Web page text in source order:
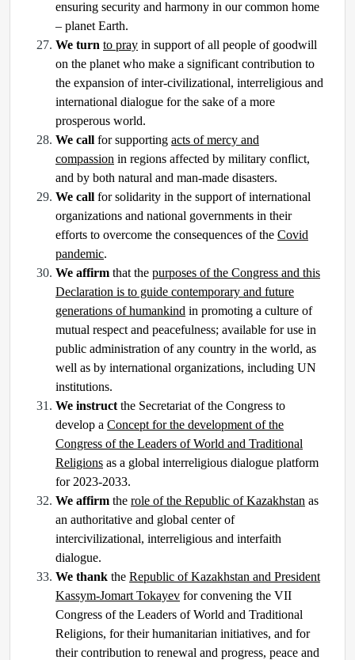
ensuring security and harmony in our common home
– planet Earth.
We turn to pray in support of all people of goodwill
on the planet who make a significant contribution to
the expansion of inter-civilizational, interreligious and
international dialogue for the sake of a more
prosperous world.
We call for supporting acts of mercy and
compassion in regions affected by military conflict,
and by both natural and man-made disasters.
We call for solidarity in the support of international
organizations and national governments in their
efforts to overcome the consequences of the Covid
pandemic.
We affirm that the purposes of the Congress and this
Declaration is to guide contemporary and future
generations of humankind in promoting a culture of
mutual respect and peacefulness; available for use in
public administration of any country in the world, as
well as by international organizations, including UN
institutions.
We instruct the Secretariat of the Congress to
develop a Concept for the development of the
Congress of the Leaders of World and Traditional
Religions as a global interreligious dialogue platform
for 2023-2033.
We affirm the role of the Republic of Kazakhstan as
an authoritative and global center of
intercivilizational, interreligious and interfaith
dialogue.
We thank the Republic of Kazakhstan and President
Kassym-Jomart Tokayev for convening the VII
Congress of the Leaders of World and Traditional
Religions, for their humanitarian initiatives, and for
their contribution to renewal and progress, peace and